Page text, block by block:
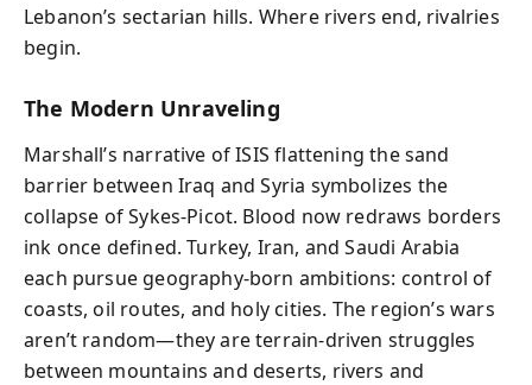
Lebanon’s sectarian hills. Where rivers end, rivalries
begin.
The Modern Unraveling
Marshall’s narrative of ISIS flattening the sand
barrier between Iraq and Syria symbolizes the
collapse of Sykes-Picot. Blood now redraws borders
ink once defined. Turkey, Iran, and Saudi Arabia
each pursue geography-born ambitions: control of
coasts, oil routes, and holy cities. The region’s wars
aren’t random—they are terrain-driven struggles
between mountains and deserts, rivers and